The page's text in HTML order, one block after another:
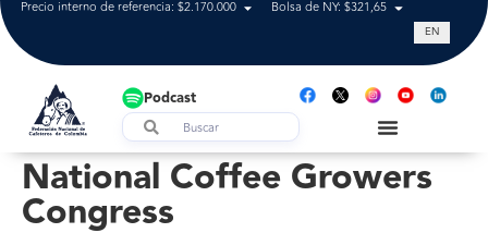
Precio interno de referencia: $2.170.000 Bolsa de NY: $321,65 Tasa de
EN
Podcast
National Coffee Growers
Congress